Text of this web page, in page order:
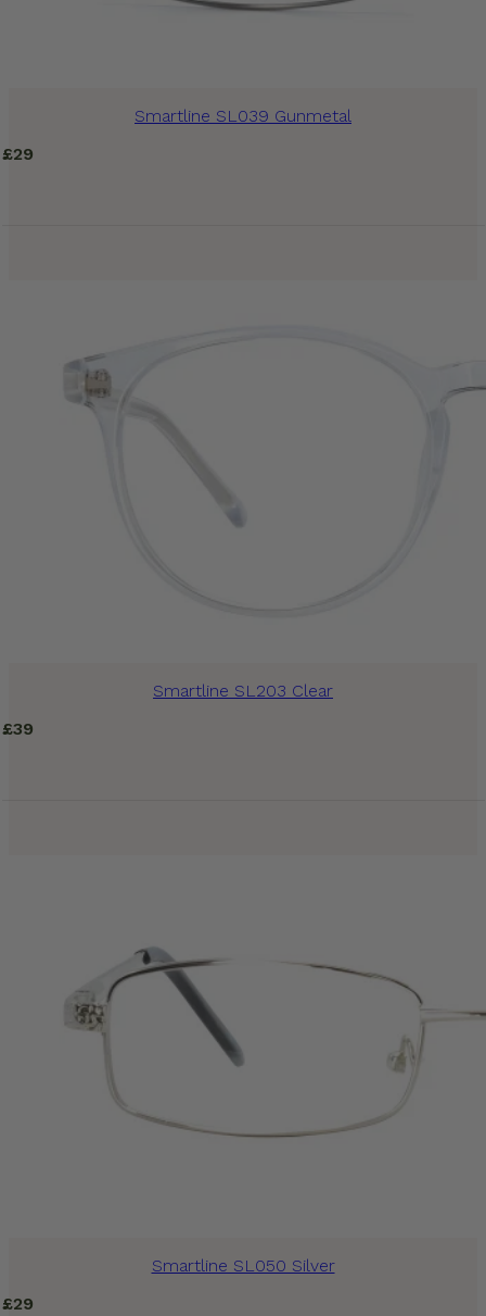
Smartline SL039 Gunmetal
£29
Smartline SL203 Clear
£39
Smartline SL050 Silver
£29